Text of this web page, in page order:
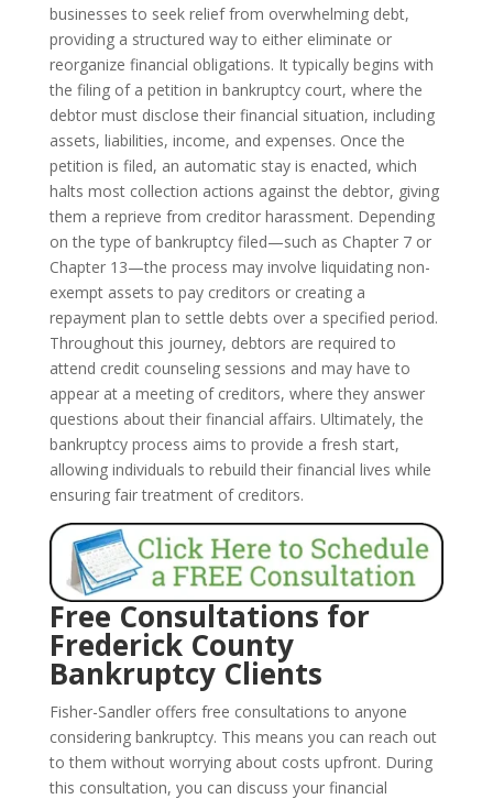
businesses to seek relief from overwhelming debt,
providing a structured way to either eliminate or
reorganize financial obligations. It typically begins with
the filing of a petition in bankruptcy court, where the
debtor must disclose their financial situation, including
assets, liabilities, income, and expenses. Once the
petition is filed, an automatic stay is enacted, which
halts most collection actions against the debtor, giving
them a reprieve from creditor harassment. Depending
on the type of bankruptcy filed—such as Chapter 7 or
Chapter 13—the process may involve liquidating non-
exempt assets to pay creditors or creating a
repayment plan to settle debts over a specified period.
Throughout this journey, debtors are required to
attend credit counseling sessions and may have to
appear at a meeting of creditors, where they answer
questions about their financial affairs. Ultimately, the
bankruptcy process aims to provide a fresh start,
allowing individuals to rebuild their financial lives while
ensuring fair treatment of creditors.
Free Consultations for
Frederick County
Bankruptcy Clients
Fisher-Sandler offers free consultations to anyone
considering bankruptcy. This means you can reach out
to them without worrying about costs upfront. During
this consultation, you can discuss your financial